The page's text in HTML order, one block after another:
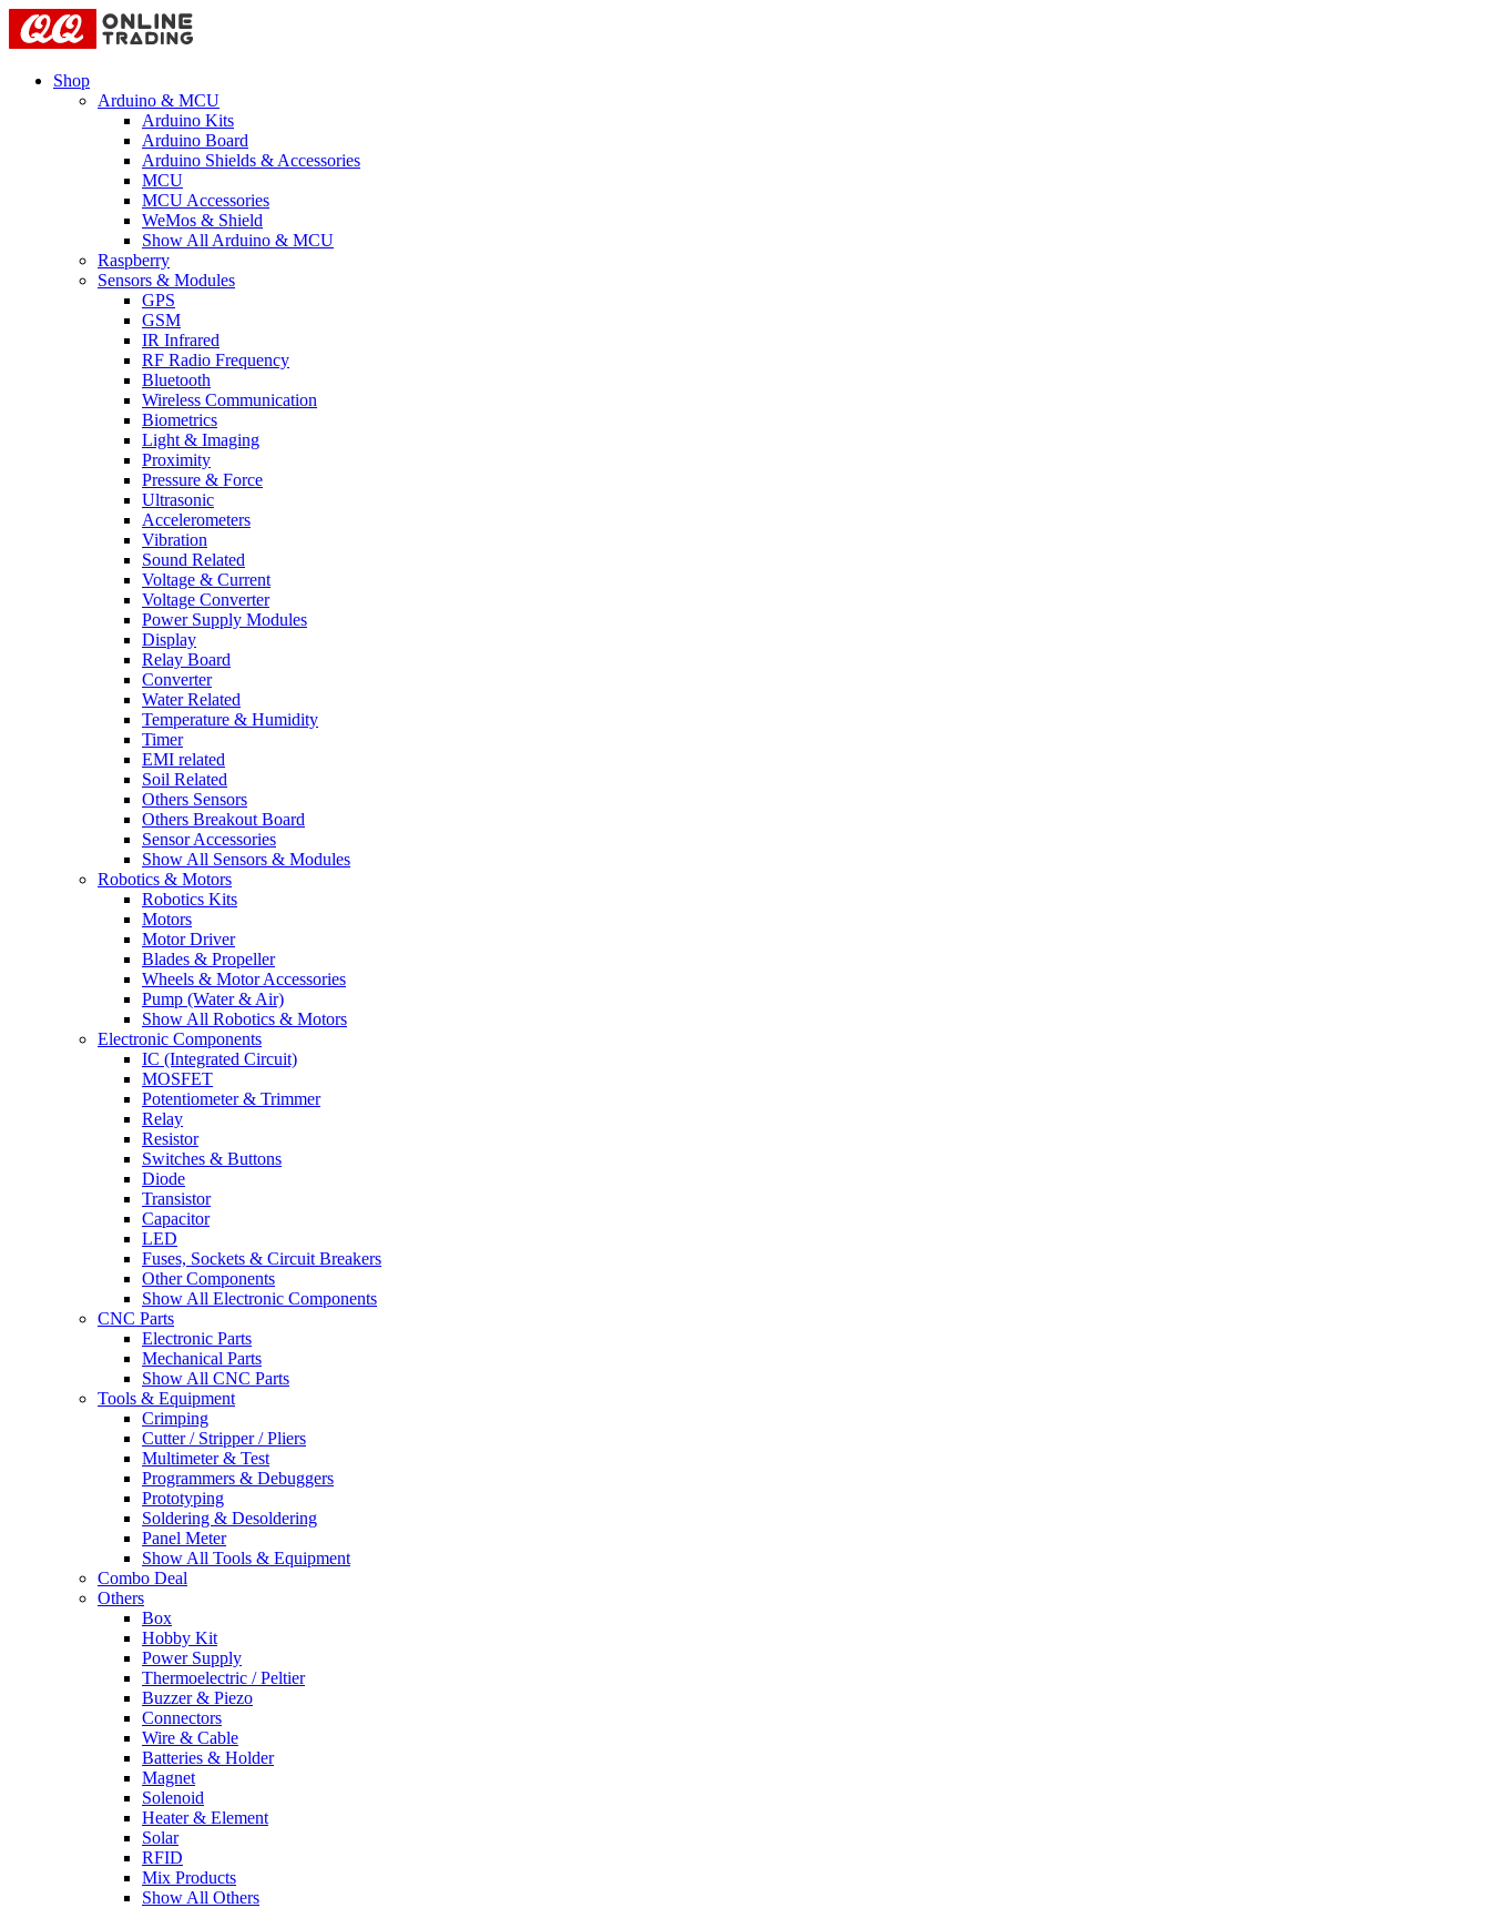
Shop
Arduino & MCU
Arduino Kits
Arduino Board
Arduino Shields & Accessories
MCU
MCU Accessories
WeMos & Shield
Show All Arduino & MCU
Raspberry
Sensors & Modules
GPS
GSM
IR Infrared
RF Radio Frequency
Bluetooth
Wireless Communication
Biometrics
Light & Imaging
Proximity
Pressure & Force
Ultrasonic
Accelerometers
Vibration
Sound Related
Voltage & Current
Voltage Converter
Power Supply Modules
Display
Relay Board
Converter
Water Related
Temperature & Humidity
Timer
EMI related
Soil Related
Others Sensors
Others Breakout Board
Sensor Accessories
Show All Sensors & Modules
Robotics & Motors
Robotics Kits
Motors
Motor Driver
Blades & Propeller
Wheels & Motor Accessories
Pump (Water & Air)
Show All Robotics & Motors
Electronic Components
IC (Integrated Circuit)
MOSFET
Potentiometer & Trimmer
Relay
Resistor
Switches & Buttons
Diode
Transistor
Capacitor
LED
Fuses, Sockets & Circuit Breakers
Other Components
Show All Electronic Components
CNC Parts
Electronic Parts
Mechanical Parts
Show All CNC Parts
Tools & Equipment
Crimping
Cutter / Stripper / Pliers
Multimeter & Test
Programmers & Debuggers
Prototyping
Soldering & Desoldering
Panel Meter
Show All Tools & Equipment
Combo Deal
Others
Box
Hobby Kit
Power Supply
Thermoelectric / Peltier
Buzzer & Piezo
Connectors
Wire & Cable
Batteries & Holder
Magnet
Solenoid
Heater & Element
Solar
RFID
Mix Products
Show All Others